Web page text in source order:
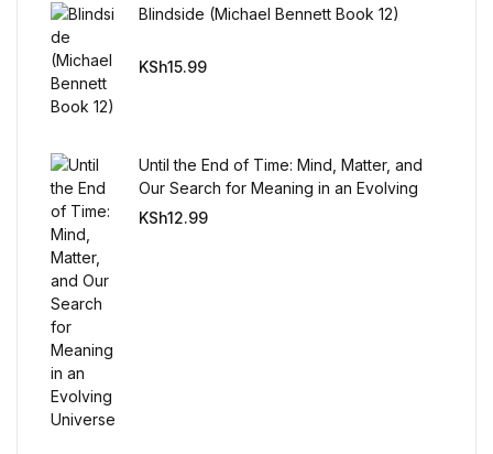
Blindside (Michael Bennett Book 12)
KSh15.99
Until the End of Time: Mind, Matter, and
Our Search for Meaning in an Evolving
Universe
KSh12.99